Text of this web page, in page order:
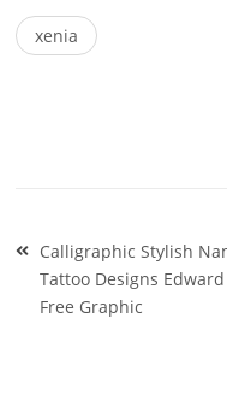
xenia
Post
navigation
Calligraphic Stylish
Tattoo Designs Edward
Free Graphic